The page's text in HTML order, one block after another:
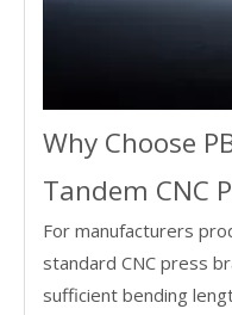
Why Choose
Tandem CNC
For manufacturers
standard CNC press
sufficient bending